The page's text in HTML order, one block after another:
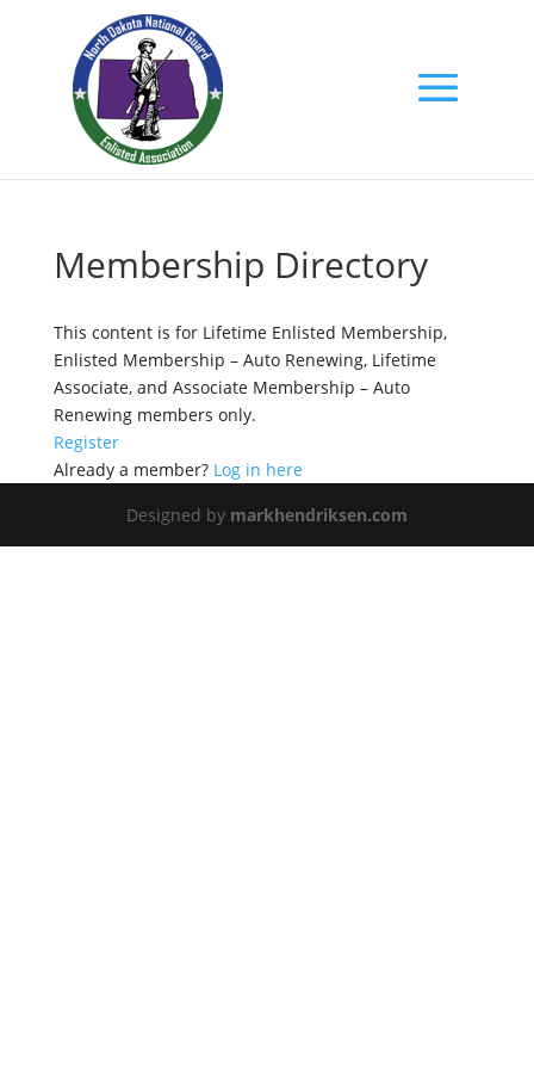
Membership Directory
This content is for Lifetime Enlisted Membership,
Enlisted Membership – Auto Renewing, Lifetime
Associate, and Associate Membership – Auto
Renewing members only.
Register
Already a member? Log in here
Designed by markhendriksen.com